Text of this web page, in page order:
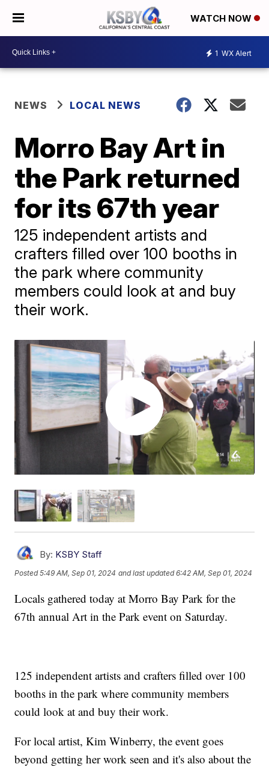
WATCH NOW
1 WX Alert
NEWS LOCAL NEWS
Morro Bay Art in
the Park returned
for its 67th year
125 independent artists and
crafters filled over 100 booths in
the park where community
members could look at and buy
their work.
By: KSBY Staff
Posted5:49 AM, Sep 01, 2024 and last updated 6:42 AM, Sep 01, 2024
Locals gathered today at Morro Bay Park for the
67th annual Art in the Park event on Saturday.
125 independent artists and crafters filled over 100
booths in the park where community members
could look at and buy their work.
For local artist, Kim Winberry, the event goes
beyond getting her work seen and it's also about the